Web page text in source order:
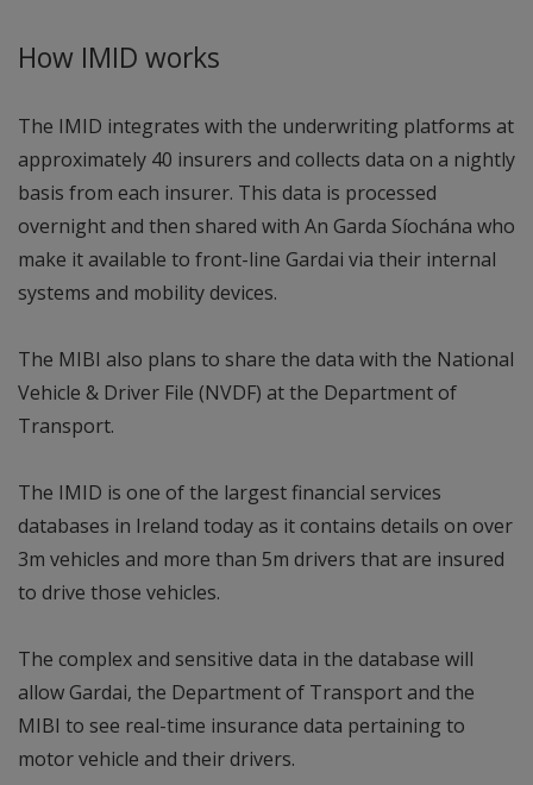
How IMID works
The IMID integrates with the underwriting platforms at
approximately 40 insurers and collects data on a nightly
basis from each insurer. This data is processed
overnight and then shared with An Garda Síochána who
make it available to front-line Gardai via their internal
systems and mobility devices.
The MIBI also plans to share the data with the National
Vehicle & Driver File (NVDF) at the Department of
Transport.
The IMID is one of the largest financial services
databases in Ireland today as it contains details on over
3m vehicles and more than 5m drivers that are insured
to drive those vehicles.
The complex and sensitive data in the database will
allow Gardai, the Department of Transport and the
MIBI to see real-time insurance data pertaining to
motor vehicle and their drivers.